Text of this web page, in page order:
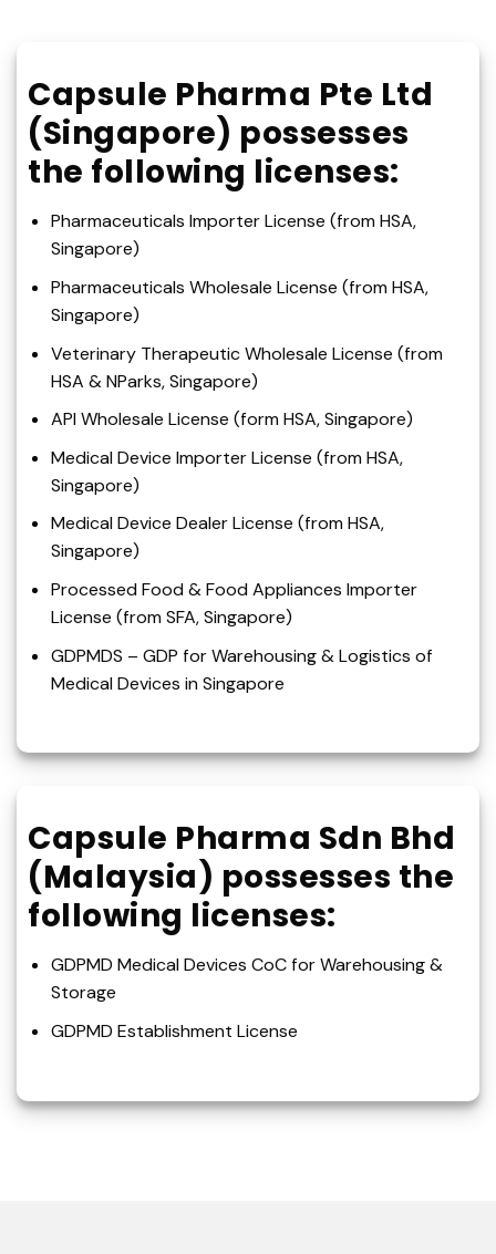
Capsule Pharma Pte Ltd
(Singapore) possesses
the following licenses:
Pharmaceuticals Importer License (from HSA,
Singapore)
Pharmaceuticals Wholesale License (from HSA,
Singapore)
Veterinary Therapeutic Wholesale License (from
HSA & NParks, Singapore)
API Wholesale License (form HSA, Singapore)
Medical Device Importer License (from HSA,
Singapore)
Medical Device Dealer License (from HSA,
Singapore)
Processed Food & Food Appliances Importer
License (from SFA, Singapore)
GDPMDS – GDP for Warehousing & Logistics of
Medical Devices in Singapore
Capsule Pharma Sdn Bhd
(Malaysia) possesses the
following licenses:
GDPMD Medical Devices CoC for Warehousing &
Storage
GDPMD Establishment License